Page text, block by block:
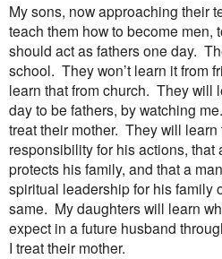
My sons, now approaching their
teach them how to become men,
should act as fathers one day.
school. They won’t learn it from
learn that from church. They will
day to be fathers, by watching me.
treat their mother. They will learn
responsibility for his actions, that
protects his family, and that a
spiritual leadership for his family
same. My daughters will learn
expect in a future husband
I treat their mother.